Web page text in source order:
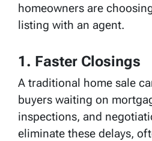
homeowners are
listing with an agent.
1. Faster Closings
A traditional home sale
buyers waiting on
inspections, and
eliminate these delays,